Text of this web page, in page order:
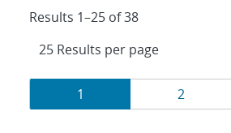
Results 1–25 of 38
Results
navigation
Page
1 Page
2